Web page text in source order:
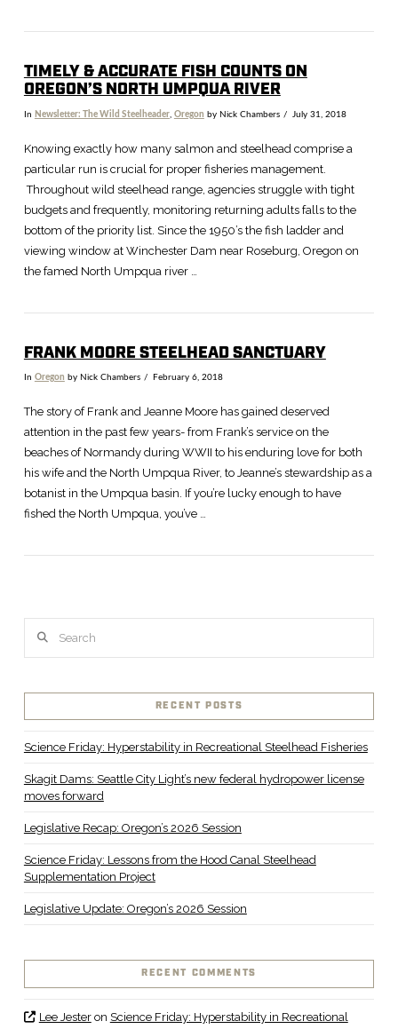
VIEW POST
TIMELY & ACCURATE FISH COUNTS ON
OREGON’S NORTH UMPQUA RIVER
In Newsletter: The Wild Steelheader, Oregon by Nick Chambers July 31, 2018
Knowing exactly how many salmon and steelhead comprise a
particular run is crucial for proper fisheries management.
Throughout wild steelhead range, agencies struggle with tight
budgets and frequently, monitoring returning adults falls to the
bottom of the priority list. Since the 1950’s the fish ladder and
viewing window at Winchester Dam near Roseburg, Oregon on
the famed North Umpqua river …
FRANK MOORE STEELHEAD SANCTUARY
In Oregon by Nick Chambers February 6, 2018
The story of Frank and Jeanne Moore has gained deserved
attention in the past few years- from Frank’s service on the
beaches of Normandy during WWII to his enduring love for both
his wife and the North Umpqua River, to Jeanne’s stewardship as a
botanist in the Umpqua basin. If you’re lucky enough to have
fished the North Umpqua, you’ve …
RECENT POSTS
Science Friday: Hyperstability in Recreational Steelhead Fisheries
Skagit Dams: Seattle City Light’s new federal hydropower license
moves forward
Legislative Recap: Oregon’s 2026 Session
Science Friday: Lessons from the Hood Canal Steelhead
Supplementation Project
Legislative Update: Oregon’s 2026 Session
RECENT COMMENTS
Lee Jesteron Science Friday: Hyperstability in Recreational